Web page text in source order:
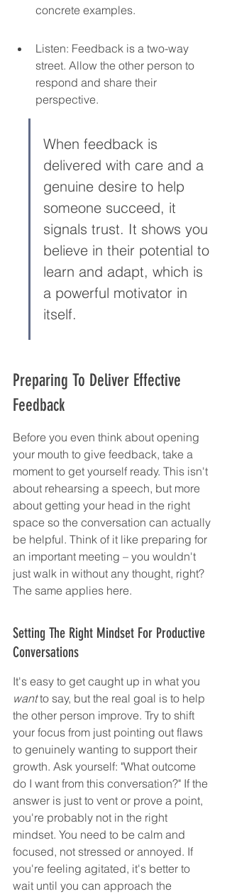
concrete examples.
Listen: Feedback is a two-way
street. Allow the other person to
respond and share their
perspective.
When feedback is
delivered with care and a
genuine desire to help
someone succeed, it
signals trust. It shows you
believe in their potential to
learn and adapt, which is
a powerful motivator in
itself.
Preparing To Deliver Effective
Feedback
Before you even think about opening
your mouth to give feedback, take a
moment to get yourself ready. This isn't
about rehearsing a speech, but more
about getting your head in the right
space so the conversation can actually
be helpful. Think of it like preparing for
an important meeting – you wouldn't
just walk in without any thought, right?
The same applies here.
Setting The Right Mindset For Productive
Conversations
It's easy to get caught up in what you
want to say, but the real goal is to help
the other person improve. Try to shift
your focus from just pointing out flaws
to genuinely wanting to support their
growth. Ask yourself: "What outcome
do I want from this conversation?" If the
answer is just to vent or prove a point,
you're probably not in the right
mindset. You need to be calm and
focused, not stressed or annoyed. If
you're feeling agitated, it's better to
wait until you can approach the